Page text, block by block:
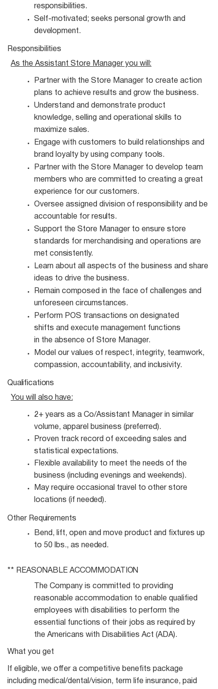
responsibilities.
Self-motivated; seeks personal growth and
development.
Responsibilities
As the Assistant Store Manager you will:
Partner with the Store Manager to create action
plans to achieve results and grow the business.
Understand and demonstrate product
knowledge, selling and operational skills to
maximize sales.
Engage with customers to build relationships and
brand loyalty by using company tools.
Partner with the Store Manager to develop team
members who are committed to creating a great
experience for our customers.
Oversee assigned division of responsibility and be
accountable for results.
Support the Store Manager to ensure store
standards for merchandising and operations are
met consistently.
Learn about all aspects of the business and share
ideas to drive the business.
Remain composed in the face of challenges and
unforeseen circumstances.
Perform POS transactions on designated
shifts and execute management functions
in the absence of Store Manager.
Model our values of respect, integrity, teamwork,
compassion, accountability, and
inclusivity.
Qualifications
You will also have:
2+ years as a Co/Assistant Manager in similar
volume, apparel business (preferred).
Proven track record of exceeding sales and
statistical expectations.
Flexible availability to meet the needs of the
business (including evenings and weekends).
May require occasional travel to other store
locations (if needed).
Other Requirements
Bend, lift, open and move product and fixtures up
to 50 lbs., as needed.
** REASONABLE ACCOMMODATION
The Company is committed to providing
reasonable accommodation to enable qualified
employees with disabilities to perform the
essential functions of their jobs as required by
the Americans with Disabilities Act (ADA).
What you get
If eligible, we offer a competitive benefits package
including medical/dental/vision, term life insurance, paid